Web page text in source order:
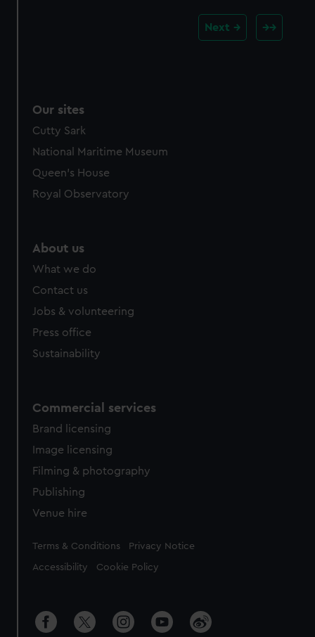
Next
Our sites
Cutty Sark
National Maritime Museum
Queen's House
Royal Observatory
About us
What we do
Contact us
Jobs & volunteering
Press office
Sustainability
Commercial services
Brand licensing
Image licensing
Filming & photography
Publishing
Venue hire
Legal
Terms & Conditions Privacy Notice
Accessibility Cookie Policy